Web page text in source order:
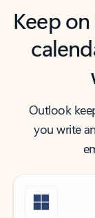
Keep
Outlook
you write